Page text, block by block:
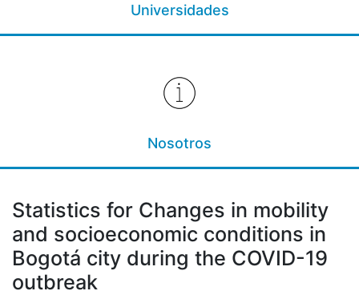
Universidades
Nosotros
Statistics for Changes in mobility
and socioeconomic conditions in
Bogotá city during the COVID-19
outbreak